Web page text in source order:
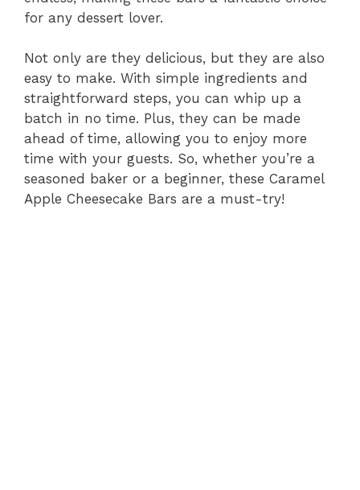
for any dessert lover.
Not only are they delicious, but they are also
easy to make. With simple ingredients and
straightforward steps, you can whip up a
batch in no time. Plus, they can be made
ahead of time, allowing you to enjoy more
time with your guests. So, whether you’re a
seasoned baker or a beginner, these Caramel
Apple Cheesecake Bars are a must-try!